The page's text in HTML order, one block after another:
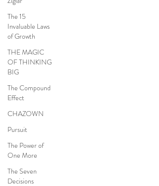
The 15
Invaluable Laws
of Growth
THE MAGIC
OF THINKING
BIG
The Compound
Effect
CHAZOWN
Pursuit
The Power of
One More
The Seven
Decisions